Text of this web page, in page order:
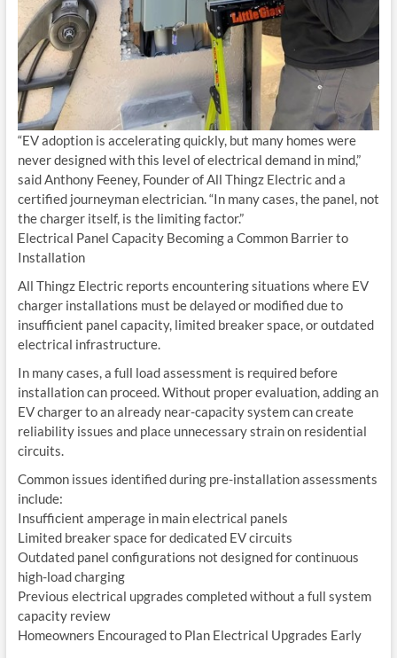
“EV adoption is accelerating quickly, but many homes were
never designed with this level of electrical demand in mind,”
said Anthony Feeney, Founder of All Thingz Electric and a
certified journeyman electrician. “In many cases, the panel, not
the charger itself, is the limiting factor.”
Electrical Panel Capacity Becoming a Common Barrier to
Installation
All Thingz Electric reports encountering situations where EV
charger installations must be delayed or modified due to
insufficient panel capacity, limited breaker space, or outdated
electrical infrastructure.
In many cases, a full load assessment is required before
installation can proceed. Without proper evaluation, adding an
EV charger to an already near-capacity system can create
reliability issues and place unnecessary strain on residential
circuits.
Common issues identified during pre-installation assessments
include:
Insufficient amperage in main electrical panels
Limited breaker space for dedicated EV circuits
Outdated panel configurations not designed for continuous
high-load charging
Previous electrical upgrades completed without a full system
capacity review
Homeowners Encouraged to Plan Electrical Upgrades Early